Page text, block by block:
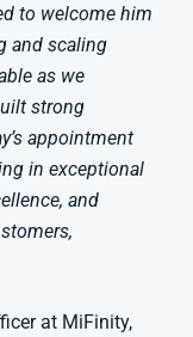
to welcome him
and scaling
as we
strong
appointment
in exceptional
and
at MiFinity,